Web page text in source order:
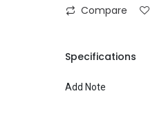
Compare
Specifications
Add Note